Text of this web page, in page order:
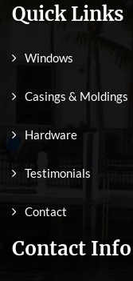
Quick Links
Windows
Casings & Moldings
Hardware
Testimonials
Contact
Contact Info